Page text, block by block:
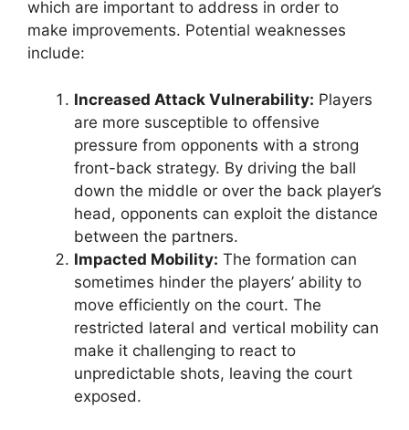
which are important to address in order to
make improvements. Potential weaknesses
include:
Increased Attack Vulnerability: Players
are more susceptible to offensive
pressure from opponents with a strong
front-back strategy. By driving the ball
down the middle or over the back player’s
head, opponents can exploit the distance
between the partners.
Impacted Mobility: The formation can
sometimes hinder the players’ ability to
move efficiently on the court. The
restricted lateral and vertical mobility can
make it challenging to react to
unpredictable shots, leaving the court
exposed.